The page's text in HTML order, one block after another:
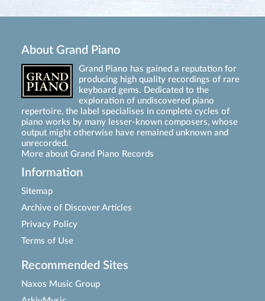
About Grand Piano
Grand Piano has gained a reputation for
producing high quality recordings of rare
keyboard gems. Dedicated to the
exploration of undiscovered piano
repertoire, the label specialises in complete cycles of
piano works by many lesser-known composers, whose
output might otherwise have remained unknown and
unrecorded.
More about Grand Piano Records
Information
Sitemap
Archive of Discover Articles
Privacy Policy
Terms of Use
Recommended Sites
Naxos Music Group